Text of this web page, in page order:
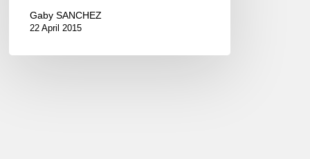
Gaby SANCHEZ
22 April 2015